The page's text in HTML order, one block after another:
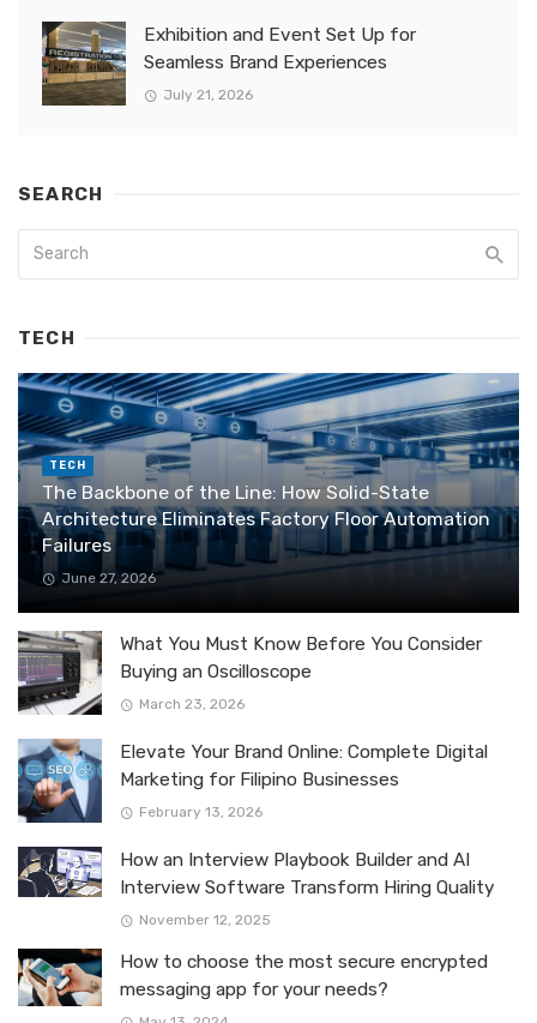
Exhibition and Event Set Up for
Seamless Brand Experiences
July 21, 2026
SEARCH
TECH
TECH
The Backbone of the Line: How Solid-State
Architecture Eliminates Factory Floor Automation
Failures
June 27, 2026
What You Must Know Before You Consider
Buying an Oscilloscope
March 23, 2026
Elevate Your Brand Online: Complete Digital
Marketing for Filipino Businesses
February 13, 2026
How an Interview Playbook Builder and AI
Interview Software Transform Hiring Quality
November 12, 2025
How to choose the most secure encrypted
messaging app for your needs?